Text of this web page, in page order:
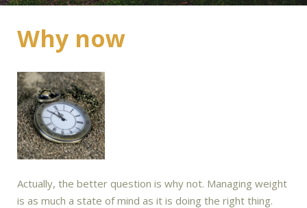
Why now
Actually, the better question is why not. Managing weight
is as much a state of mind as it is doing the right thing.